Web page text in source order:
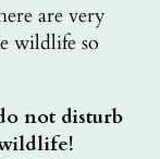
are very
wildlife so
not disturb